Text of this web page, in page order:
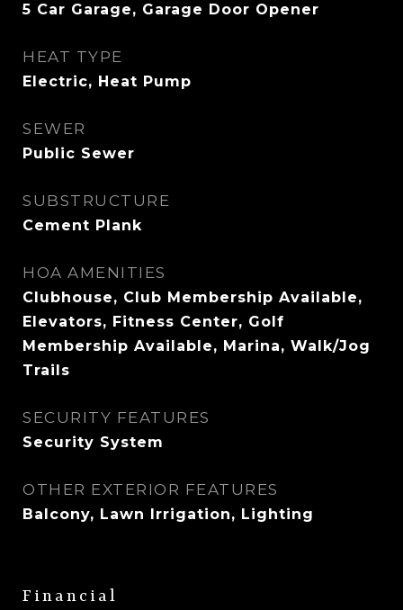
5 Car Garage, Garage Door Opener
HEAT TYPE
Electric, Heat Pump
SEWER
Public Sewer
SUBSTRUCTURE
Cement Plank
HOA AMENITIES
Clubhouse, Club Membership Available,
Elevators, Fitness Center, Golf
Membership Available, Marina, Walk/Jog
Trails
SECURITY FEATURES
Security System
OTHER EXTERIOR FEATURES
Balcony, Lawn Irrigation, Lighting
Financial